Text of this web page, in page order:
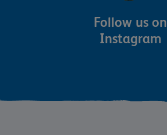
Follow us on
Instagram